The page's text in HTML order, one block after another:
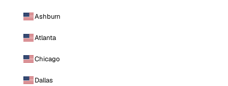
Ashburn
Atlanta
Chicago
Dallas